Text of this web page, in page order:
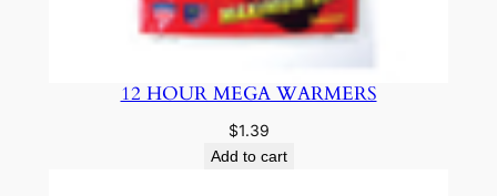
12 HOUR MEGA WARMERS
$1.39
Add to cart